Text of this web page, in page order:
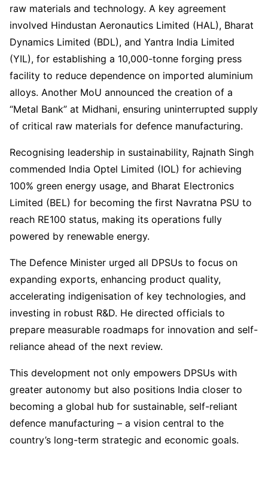
raw materials and technology. A key agreement
involved Hindustan Aeronautics Limited (HAL), Bharat
Dynamics Limited (BDL), and Yantra India Limited
(YIL), for establishing a 10,000-tonne forging press
facility to reduce dependence on imported aluminium
alloys. Another MoU announced the creation of a
“Metal Bank” at Midhani, ensuring uninterrupted supply
of critical raw materials for defence manufacturing.
Recognising leadership in sustainability, Rajnath Singh
commended India Optel Limited (IOL) for achieving
100% green energy usage, and Bharat Electronics
Limited (BEL) for becoming the first Navratna PSU to
reach RE100 status, making its operations fully
powered by renewable energy.
The Defence Minister urged all DPSUs to focus on
expanding exports, enhancing product quality,
accelerating indigenisation of key technologies, and
investing in robust R&D. He directed officials to
prepare measurable roadmaps for innovation and self-
reliance ahead of the next review.
This development not only empowers DPSUs with
greater autonomy but also positions India closer to
becoming a global hub for sustainable, self-reliant
defence manufacturing – a vision central to the
country’s long-term strategic and economic goals.